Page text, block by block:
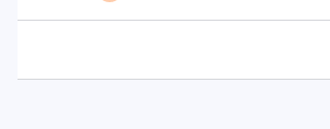
applications. I am